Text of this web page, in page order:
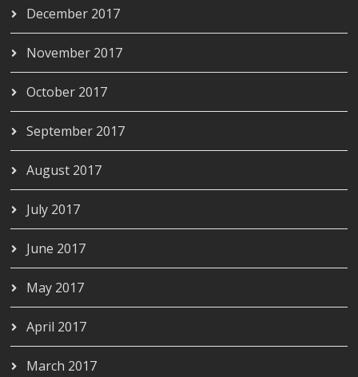
December 2017
November 2017
October 2017
September 2017
August 2017
July 2017
June 2017
May 2017
April 2017
March 2017